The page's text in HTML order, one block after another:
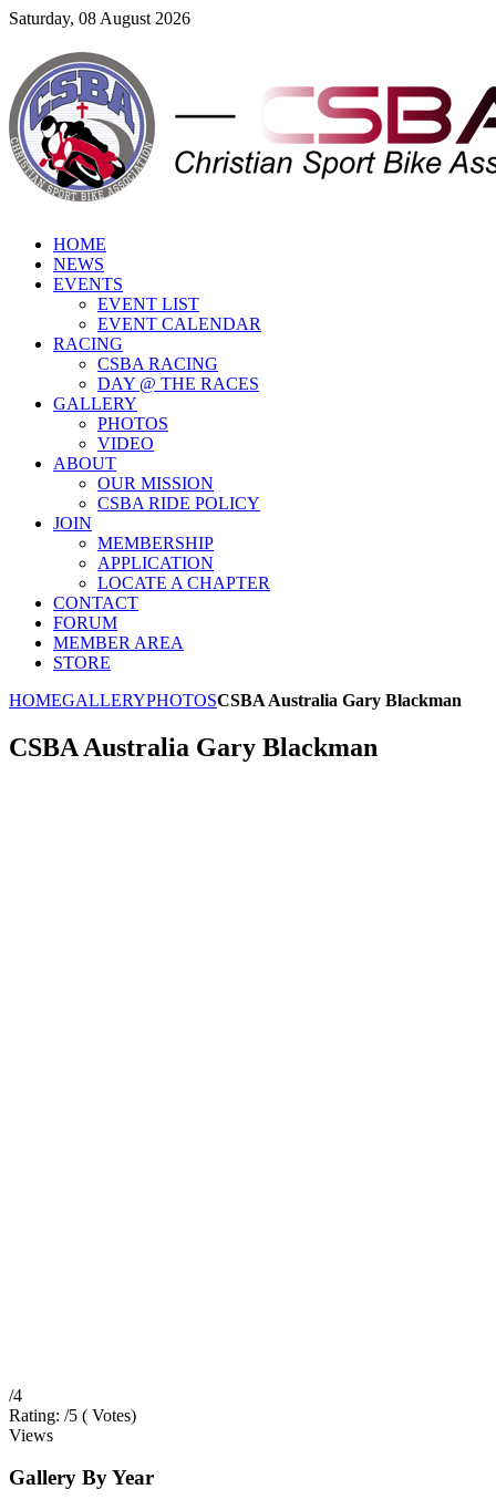
Saturday, 08 August 2026
HOME
NEWS
EVENTS
EVENT LIST
EVENT CALENDAR
RACING
CSBA RACING
DAY @ THE RACES
GALLERY
PHOTOS
VIDEO
ABOUT
OUR MISSION
CSBA RIDE POLICY
JOIN
MEMBERSHIP
APPLICATION
LOCATE A CHAPTER
CONTACT
FORUM
MEMBER AREA
STORE
HOMEGALLERYPHOTOSCSBA Australia Gary Blackman
CSBA Australia Gary Blackman
/4
Rating: /5 ( Votes)
Views
Gallery By Year